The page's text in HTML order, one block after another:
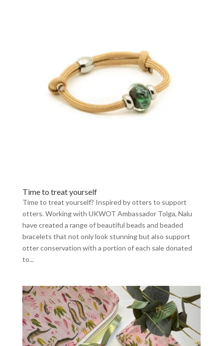
Time to treat yourself
Time to treat yourself? Inspired by otters to support
otters. Working with UKWOT Ambassador Tolga, Nalu
have created a range of beautiful beads and beaded
bracelets that not only look stunning but also support
otter conservation with a portion of each sale donated
to...